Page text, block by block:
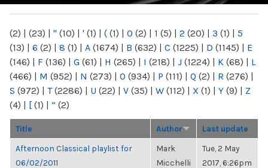
(2) | (23) | " (10) | ' (1) | ( (1) | 0 (2) | 1 (5) | 2 (20) | 3 (1) | 5
(13) | 6 (2) | 8 (1) | A (1674) | B (632) | C (1225) | D (1145) | E
(146) | F (136) | G (61) | H (265) | I (218) | J (1224) | K (68) | L
(466) | M (952) | N (273) | O (934) | P (111) | Q (2) | R (276) |
S (972) | T(2286) | U (22) | V (35) | W (112) | X (1) | Y (9) | Z
(4) | [ (1) | “ (2)
Title Author Last update
Afternoon Classical playlist for
06/02/2011
Mark
Micchelli
Tue, 2 May
2017, 6:26pm